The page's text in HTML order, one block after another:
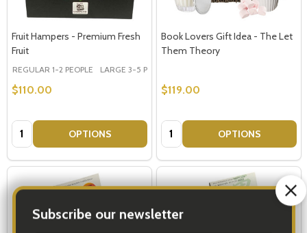
Fruit Hampers - Premium Fresh
Fruit
REGULAR 1-2 PEOPLE LARGE 3-5 PEOPLE - Large Shown in Photo
$110.00
Quantity: OPTIONS
Book Lovers Gift Idea - The Let
Them Theory
$119.00
Quantity: OPTIONS